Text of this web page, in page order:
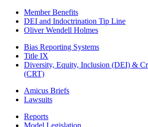
Member Benefits
DEI and Indoctrination Tip Line
Oliver Wendell Holmes
Bias Reporting Systems
Title IX
Diversity, Equity, Inclusion (DEI) &
(CRT)
Amicus Briefs
Lawsuits
Reports
Model Legislation